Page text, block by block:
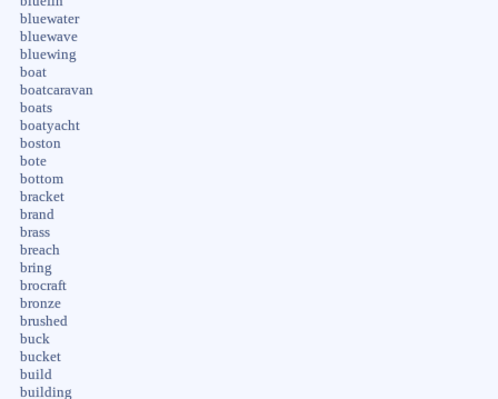
bluewater
bluewave
bluewing
boat
boatcaravan
boats
boatyacht
boston
bote
bottom
bracket
brand
brass
breach
bring
brocraft
bronze
brushed
buck
bucket
build
building